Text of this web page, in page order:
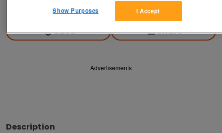
Contact seller
Save Share
Advertisements
Description
I Accept
Show Purposes